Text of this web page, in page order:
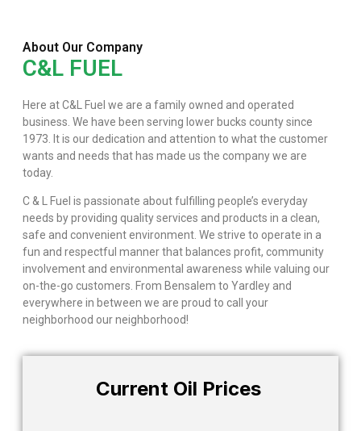
About Our Company
C&L FUEL
Here at C&L Fuel we are a family owned and operated
business. We have been serving lower bucks county since
1973. It is our dedication and attention to what the customer
wants and needs that has made us the company we are
today.
C & L Fuel is passionate about fulfilling people’s everyday
needs by providing quality services and products in a clean,
safe and convenient environment. We strive to operate in a
fun and respectful manner that balances profit, community
involvement and environmental awareness while valuing our
on-the-go customers. From Bensalem to Yardley and
everywhere in between we are proud to call your
neighborhood our neighborhood!
Current Oil Prices